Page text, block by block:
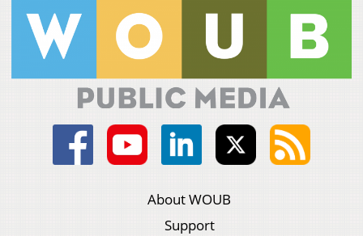
About WOUB
Support